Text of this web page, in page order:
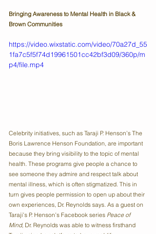
Bringing Awareness to Mental Health in Black &
Brown Communities
https://video.wixstatic.com/video/70a27d_55
1fa7c5f5f74d19961501cc42bf3d09/360p/m
p4/file.mp4
Celebrity initiatives, such as Taraji P. Henson’s The
Boris Lawrence Henson Foundation, are important
because they bring visibility to the topic of mental
health. These programs give people a chance to
see someone they admire and respect talk about
mental illness, which is often stigmatized. This in
turn gives people permission to open up about their
own experiences, Dr. Reynolds says. As a guest on
Taraji’s P. Henson’s Facebook series Peace of
Mind, Dr. Reynolds was able to witness firsthand